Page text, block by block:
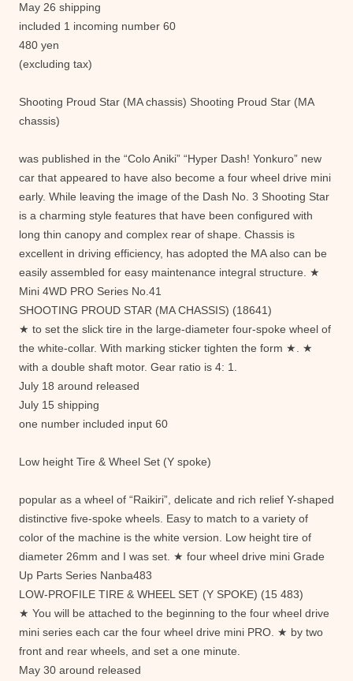
May 26 shipping
included 1 incoming number 60
480 yen
(excluding tax)
Shooting Proud Star (MA chassis) Shooting Proud Star (MA
chassis)
was published in the “Colo Aniki” “Hyper Dash! Yonkuro” new
car that appeared to have also become a four wheel drive mini
early. While leaving the image of the Dash No. 3 Shooting Star
is a charming style features that have been configured with
long thin canopy and complex rear of shape. Chassis is
excellent in driving efficiency, has adopted the MA also can be
easily assembled for easy maintenance integral structure. ★
Mini 4WD PRO Series No.41
SHOOTING PROUD STAR (MA CHASSIS) (18641)
★ to set the slick tire in the large-diameter four-spoke wheel of
the white-collar. With marking sticker tighten the form ★. ★
with a double shaft motor. Gear ratio is 4: 1.
July 18 around released
July 15 shipping
one number included input 60
Low height Tire & Wheel Set (Y spoke)
popular as a wheel of “Raikiri”, delicate and rich relief Y-shaped
distinctive five-spoke wheels. Easy to match to a variety of
color of the machine is the white version. Low height tire of
diameter 26mm and I was set. ★ four wheel drive mini Grade
Up Parts Series Nanba483
LOW-PROFILE TIRE & WHEEL SET (Y SPOKE) (15 483)
★ You will be attached to the beginning to the four wheel drive
mini series each car the four wheel drive mini PRO. ★ by two
front and rear wheels, and set a one minute.
May 30 around released